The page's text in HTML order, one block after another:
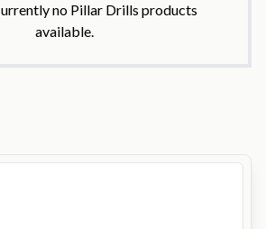
no Pillar Drills products
available.